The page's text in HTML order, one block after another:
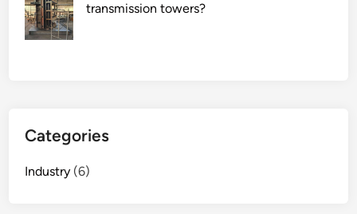
transmission towers?
Categories
Industry (6)